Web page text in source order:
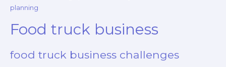
planning
Food truck business
food truck business challenges